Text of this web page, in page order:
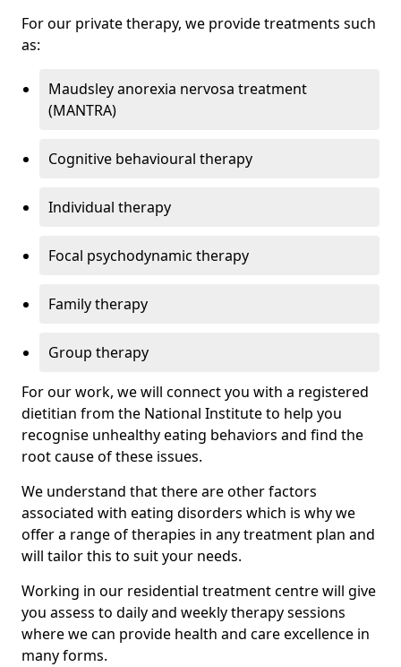
For our private therapy, we provide treatments such
as:
Maudsley anorexia nervosa treatment
(MANTRA)
Cognitive behavioural therapy
Individual therapy
Focal psychodynamic therapy
Family therapy
Group therapy
For our work, we will connect you with a registered
dietitian from the National Institute to help you
recognise unhealthy eating behaviors and find the
root cause of these issues.
We understand that there are other factors
associated with eating disorders which is why we
offer a range of therapies in any treatment plan and
will tailor this to suit your needs.
Working in our residential treatment centre will give
you assess to daily and weekly therapy sessions
where we can provide health and care excellence in
many forms.